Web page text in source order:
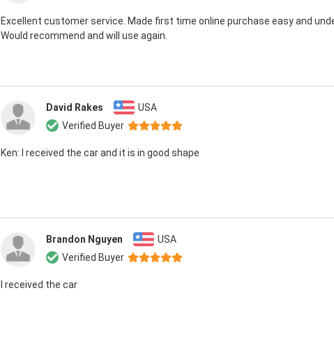
Excellent customer service. Made first time online purchase easy and
Would recommend and will use again.
David Rakes
USA
Verified Buyer
Ken: I received the car and it is in good shape
Brandon Nguyen
USA
Verified Buyer
I received the car